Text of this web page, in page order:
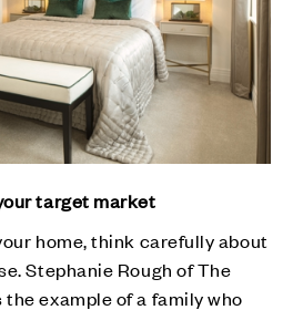
target market
home, think carefully about
Stephanie Rough of The
example of a family who